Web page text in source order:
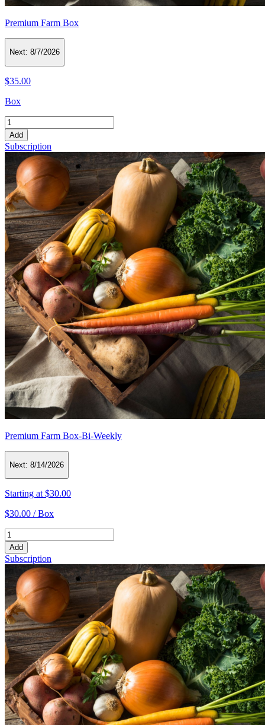
Premium Farm Box
Next: 8/7/2026
$35.00
Box
Add
Subscription
Premium Farm Box-Bi-Weekly
Next: 8/14/2026
Starting at$30.00
$30.00 /Box
Add
Subscription